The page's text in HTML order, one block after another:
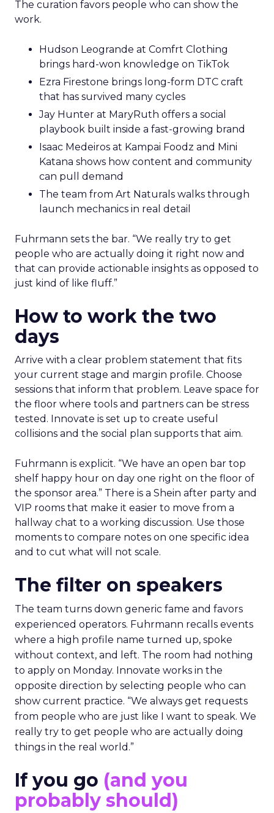
The curation favors people who can show the
work.
Hudson Leogrande at Comfrt Clothing
brings hard-won knowledge on TikTok
Ezra Firestone brings long-form DTC craft
that has survived many cycles
Jay Hunter at MaryRuth offers a social
playbook built inside a fast-growing brand
Isaac Medeiros at Kampai Foodz and Mini
Katana shows how content and community
can pull demand
The team from Art Naturals walks through
launch mechanics in real detail
Fuhrmann sets the bar. “We really try to get
people who are actually doing it right now and
that can provide actionable insights as opposed to
just kind of like fluff.”
How to work the two
days
Arrive with a clear problem statement that fits
your current stage and margin profile. Choose
sessions that inform that problem. Leave space for
the floor where tools and partners can be stress
tested. Innovate is set up to create useful
collisions and the social plan supports that aim.
Fuhrmann is explicit. “We have an open bar top
shelf happy hour on day one right on the floor of
the sponsor area.” There is a Shein after party and
VIP rooms that make it easier to move from a
hallway chat to a working discussion. Use those
moments to compare notes on one specific idea
and to cut what will not scale.
The filter on speakers
The team turns down generic fame and favors
experienced operators. Fuhrmann recalls events
where a high profile name turned up, spoke
without context, and left. The room had nothing
to apply on Monday. Innovate works in the
opposite direction by selecting people who can
show current practice. “We always get requests
from people who are just like I want to speak. We
really try to get people who are actually doing
things in the real world.”
If you go (and you
probably should)